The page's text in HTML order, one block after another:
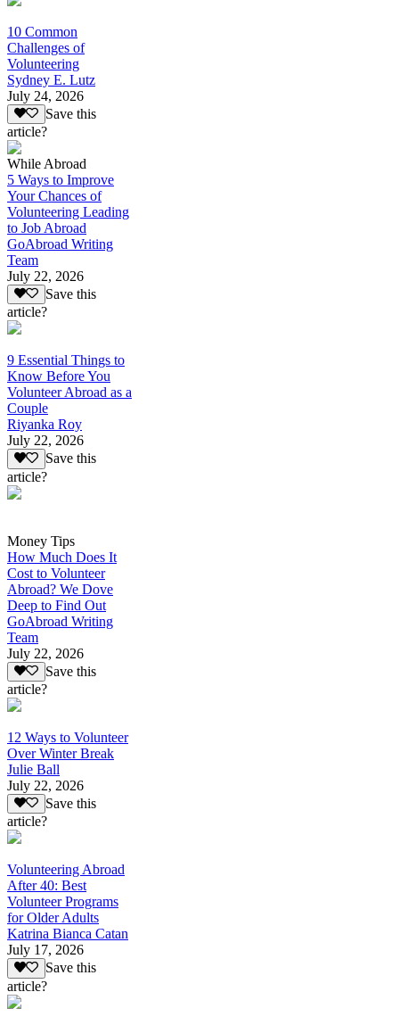
10 Common
Challenges of
Volunteering
Sydney E. Lutz
July 24, 2026
Save this
article?
While Abroad
5 Ways to Improve
Your Chances of
Volunteering Leading
to Job Abroad
GoAbroad Writing
Team
July 22, 2026
Save this
article?
9 Essential Things to
Know Before You
Volunteer Abroad as a
Couple
Riyanka Roy
July 22, 2026
Save this
article?
Money Tips
How Much Does It
Cost to Volunteer
Abroad? We Dove
Deep to Find Out
GoAbroad Writing
Team
July 22, 2026
Save this
article?
12 Ways to Volunteer
Over Winter Break
Julie Ball
July 22, 2026
Save this
article?
Volunteering Abroad
After 40: Best
Volunteer Programs
for Older Adults
Katrina Bianca Catan
July 17, 2026
Save this
article?